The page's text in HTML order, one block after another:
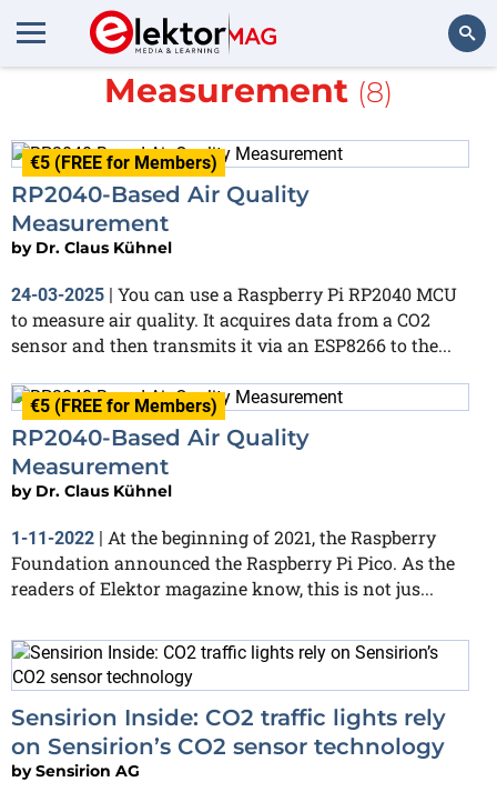
More about
Measurement (8)
€5 (FREE for Members)
RP2040-Based Air Quality
Measurement
by Dr. Claus Kühnel
24-03-2025 | You can use a Raspberry Pi RP2040 MCU
to measure air quality. It acquires data from a CO2
sensor and then transmits it via an ESP8266 to the...
€5 (FREE for Members)
RP2040-Based Air Quality
Measurement
by Dr. Claus Kühnel
1-11-2022 | At the beginning of 2021, the Raspberry
Foundation announced the Raspberry Pi Pico. As the
readers of Elektor magazine know, this is not jus...
Sensirion Inside: CO2 traffic lights rely
on Sensirion’s CO2 sensor technology
bySensirion AG